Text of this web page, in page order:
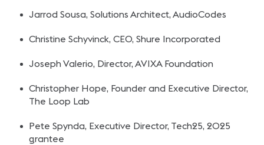
Jarrod Sousa, Solutions Architect, AudioCodes
Christine Schyvinck, CEO, Shure Incorporated
Joseph Valerio, Director, AVIXA Foundation
Christopher Hope, Founder and Executive Director,
The Loop Lab
Pete Spynda, Executive Director, Tech25, 2025
grantee